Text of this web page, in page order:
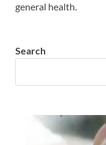
general health.
Search